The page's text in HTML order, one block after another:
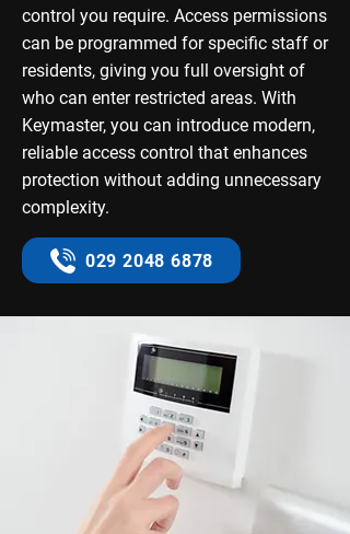
control you require. Access permissions
can be programmed for specific staff or
residents, giving you full oversight of
who can enter restricted areas. With
Keymaster, you can introduce modern,
reliable access control that enhances
protection without adding unnecessary
complexity.
029 2048 6878